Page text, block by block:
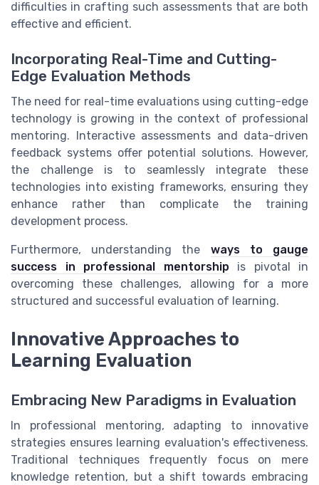
difficulties in crafting such assessments that are both
effective and efficient.
Incorporating Real-Time and Cutting-
Edge Evaluation Methods
The need for real-time evaluations using cutting-edge
technology is growing in the context of professional
mentoring. Interactive assessments and data-driven
feedback systems offer potential solutions. However,
the challenge is to seamlessly integrate these
technologies into existing frameworks, ensuring they
enhance rather than complicate the training
development process.
Furthermore, understanding the ways to gauge
success in professional mentorship is pivotal in
overcoming these challenges, allowing for a more
structured and successful evaluation of learning.
Innovative Approaches to
Learning Evaluation
Embracing New Paradigms in Evaluation
In professional mentoring, adapting to innovative
strategies ensures learning evaluation's effectiveness.
Traditional techniques frequently focus on mere
knowledge retention, but a shift towards embracing